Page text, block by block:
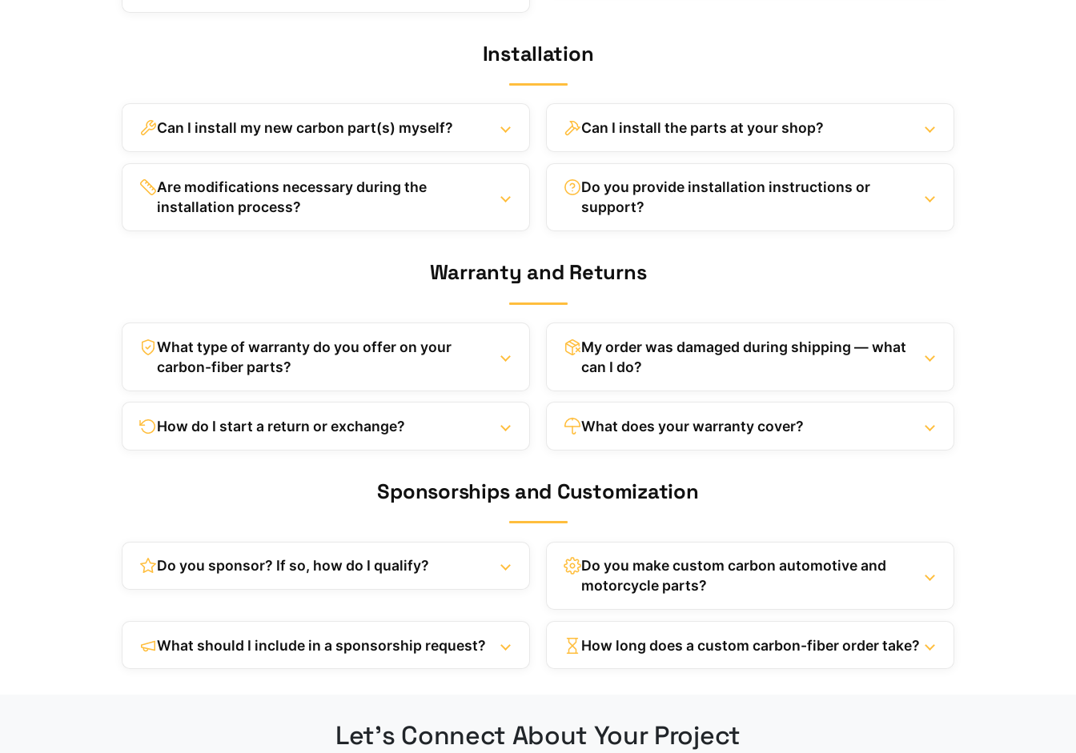
Installation
Can I install my new carbon part(s) myself? Can I install the parts at your shop?
Are modifications necessary during the
installation process?
Do you provide installation instructions or
support?
Warranty and Returns
What type of warranty do you offer on your
carbon-fiber parts?
My order was damaged during shipping — what
can I do?
How do I start a return or exchange? What does your warranty cover?
Sponsorships and Customization
Do you sponsor? If so, how do I qualify?
Do you make custom carbon automotive and
motorcycle parts?
What should I include in a sponsorship request? How long does a custom carbon-fiber order take?
Let’s Connect About Your Project